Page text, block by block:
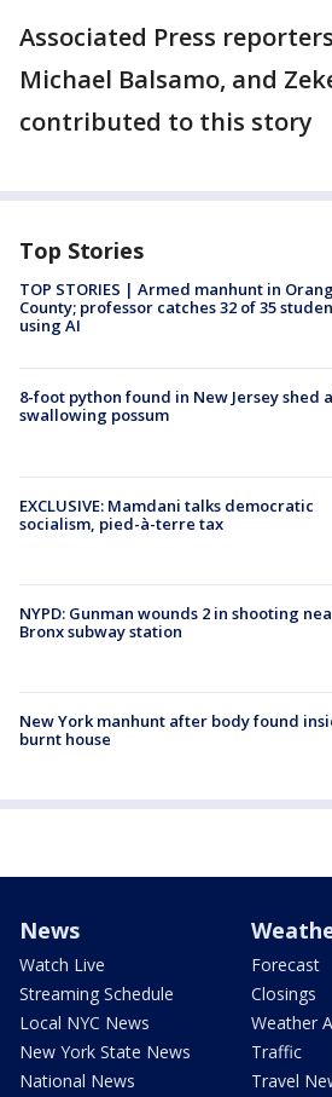
Associated Press
Michael Balsamo, and
contributed to this story
Top Stories
TOP STORIES | Armed manhunt in
County; professor catches 32 of 35
using AI
8-foot python found in New Jersey shed
swallowing possum
EXCLUSIVE: Mamdani talks democratic
socialism, pied-à-terre tax
NYPD: Gunman wounds 2 in shooting
Bronx subway station
New York manhunt after body found
burnt house
News
Watch Live
Streaming Schedule
Local NYC News
New York State News
National News
Forecast
Closings
Weather
Traffic
Travel